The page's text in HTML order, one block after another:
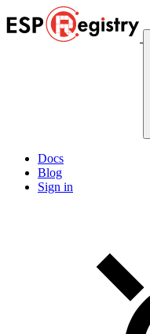
Docs
Blog
Sign in